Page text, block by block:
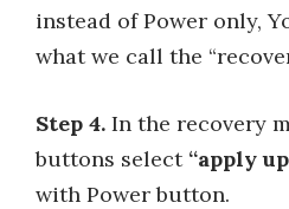
instead of Power only,
what we call the
Step 4. In the recovery
buttons select “apply
with Power button.